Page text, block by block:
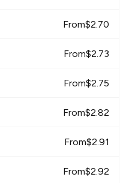
From$2.70
From$2.73
From$2.75
From$2.82
From$2.91
From$2.92